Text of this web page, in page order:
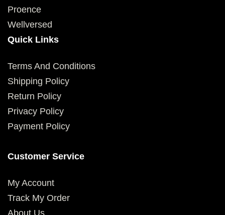
Proence
Wellversed
Quick Links
Terms And Conditions
Shipping Policy
Return Policy
Privacy Policy
Payment Policy
Customer Service
My Account
Track My Order
About Us